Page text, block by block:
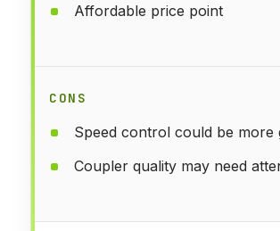
Affordable price point
CONS
Speed control could be more
Coupler quality may need